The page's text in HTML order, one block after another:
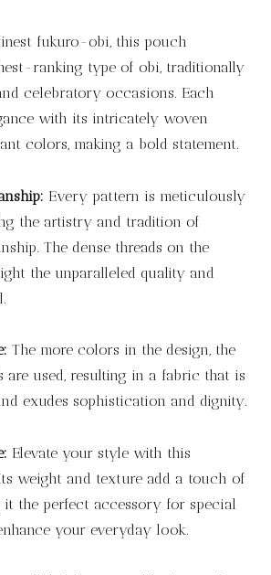
fukuro-obi, this pouch
ranking type of obi, traditionally
celebratory occasions. Each
with its intricately woven
colors, making a bold statement.
Every pattern is meticulously
the artistry and tradition of
The dense threads on the
the unparalleled quality and
The more colors in the design, the
are used, resulting in a fabric that is
exudes sophistication and dignity.
Elevate your style with this
weight and texture add a touch of
it the perfect accessory for special
your everyday look.